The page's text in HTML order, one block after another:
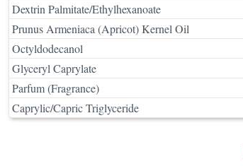
Dextrin Palmitate/Ethylhexanoate
Prunus Armeniaca (Apricot) Kernel Oil
Octyldodecanol
Glyceryl Caprylate
Parfum (Fragrance)
Caprylic/Capric Triglyceride